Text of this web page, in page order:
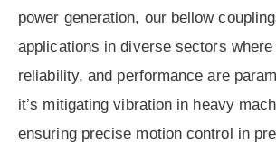
power generation, our bellow
applications in diverse sectors
reliability, and performance are
it’s mitigating vibration in heavy
ensuring precise motion control in